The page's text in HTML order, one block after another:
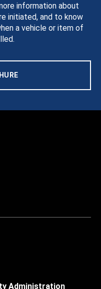
information about
initiated, and to know
a vehicle or item of
Administration